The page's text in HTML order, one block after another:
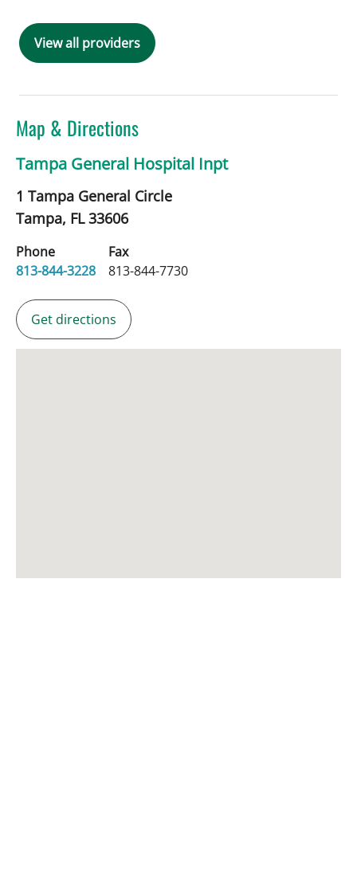
View all providers
Map & Directions
Tampa General Hospital Inpt
1 Tampa General Circle
Tampa, FL33606
Phone
813-844-3228
Fax
813-844-7730
Get directions